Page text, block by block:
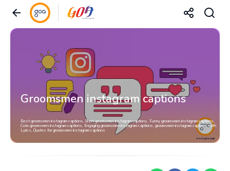
Groomsmen instagram captions
Best groomsmen instagram captions, Short groomsmen instagram captions, Funny groomsmen instagram captions,
Cute groomsmen instagram captions, Engaging groomsmen instagram captions, groomsmen instagram captions with
Lyrics, Quotes for groomsmen instagram captions